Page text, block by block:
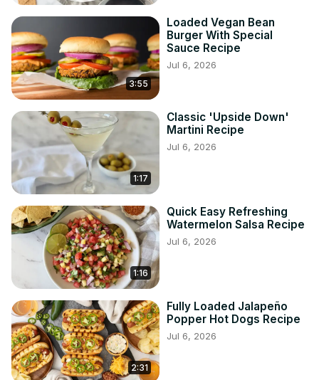
3:55
Loaded Vegan Bean
Burger With Special
Sauce Recipe
Jul 6, 2026
1:17
Classic 'Upside Down'
Martini Recipe
Jul 6, 2026
1:16
Quick Easy Refreshing
Watermelon Salsa Recipe
Jul 6, 2026
2:31
Fully Loaded Jalapeño
Popper Hot Dogs Recipe
Jul 6, 2026